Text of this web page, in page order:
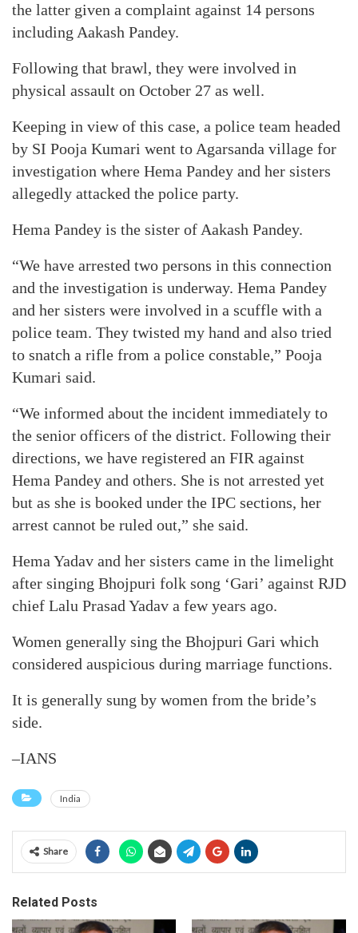
the latter given a complaint against 14 persons
including Aakash Pandey.
Following that brawl, they were involved in
physical assault on October 27 as well.
Keeping in view of this case, a police team headed
by SI Pooja Kumari went to Agarsanda village for
investigation where Hema Pandey and her sisters
allegedly attacked the police party.
Hema Pandey is the sister of Aakash Pandey.
“We have arrested two persons in this connection
and the investigation is underway. Hema Pandey
and her sisters were involved in a scuffle with a
police team. They twisted my hand and also tried
to snatch a rifle from a police constable,” Pooja
Kumari said.
“We informed about the incident immediately to
the senior officers of the district. Following their
directions, we have registered an FIR against
Hema Pandey and others. She is not arrested yet
but as she is booked under the IPC sections, her
arrest cannot be ruled out,” she said.
Hema Yadav and her sisters came in the limelight
after singing Bhojpuri folk song ‘Gari’ against RJD
chief Lalu Prasad Yadav a few years ago.
Women generally sing the Bhojpuri Gari which
considered auspicious during marriage functions.
It is generally sung by women from the bride’s
side.
–IANS
India
Share
Related Posts